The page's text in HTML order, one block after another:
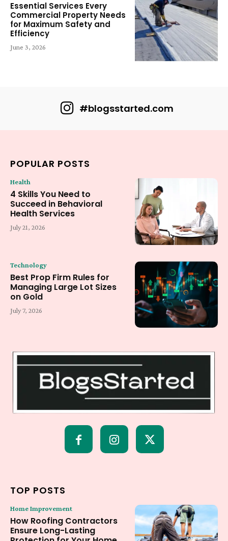
Essential Services Every
Commercial Property Needs
for Maximum Safety and
Efficiency
June 3, 2026
#blogsstarted.com
POPULAR POSTS
Health
4 Skills You Need to
Succeed in Behavioral
Health Services
July 21, 2026
Technology
Best Prop Firm Rules for
Managing Large Lot Sizes
on Gold
July 7, 2026
TOP POSTS
Home Improvement
How Roofing Contractors
Ensure Long-Lasting